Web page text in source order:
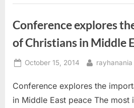
King”
Conference explores
of Christians in Middle
Posted
October 15, 2014 By
rayhanania
Conference explores the
in Middle East peace The most